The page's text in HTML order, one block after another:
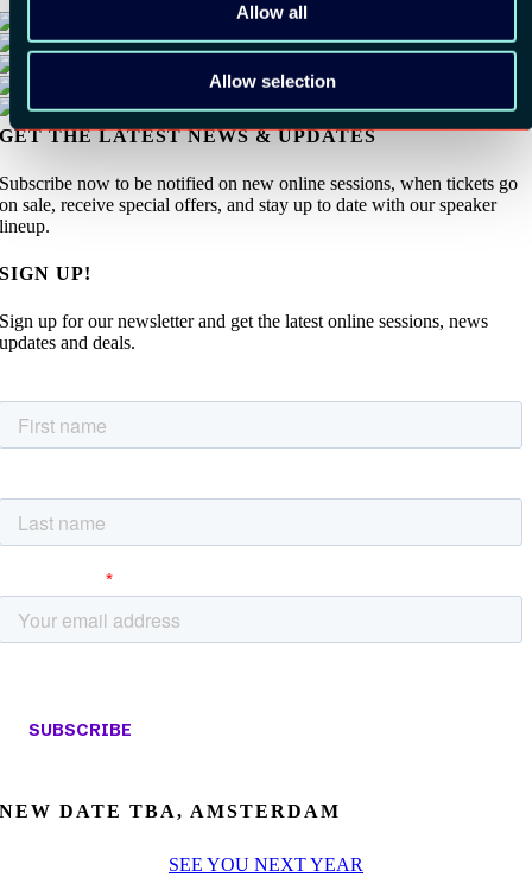
Allow all
Allow selection
GET THE LATEST NEWS & UPDATES
Subscribe now to be notified on new online sessions, when tickets go
on sale, receive special offers, and stay up to date with our speaker
lineup.
SIGN UP!
Sign up for our newsletter and get the latest online sessions, news
updates and deals.
NEW DATE TBA, AMSTERDAM
SEE YOU NEXT YEAR